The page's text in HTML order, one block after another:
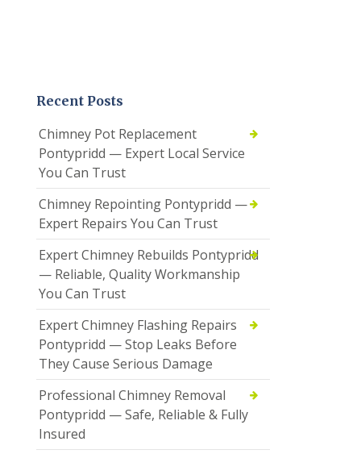
Recent Posts
Chimney Pot Replacement
Pontypridd — Expert Local Service
You Can Trust
Chimney Repointing Pontypridd —
Expert Repairs You Can Trust
Expert Chimney Rebuilds Pontypridd
— Reliable, Quality Workmanship
You Can Trust
Expert Chimney Flashing Repairs
Pontypridd — Stop Leaks Before
They Cause Serious Damage
Professional Chimney Removal
Pontypridd — Safe, Reliable & Fully
Insured